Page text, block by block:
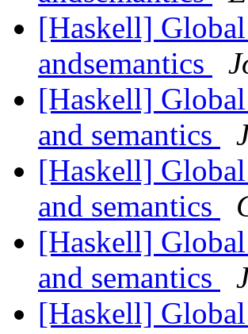
[Haskell]
andsemantics
[Haskell]
and semantics
[Haskell]
and semantics
[Haskell]
and semantics
[Haskell]